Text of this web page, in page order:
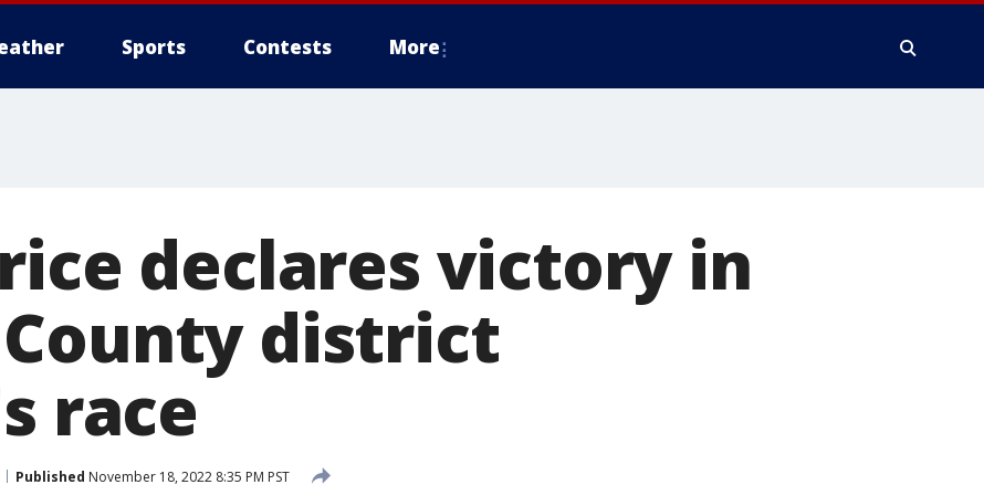
Sports Contests More
declares victory in
district
race
Published November 18, 2022 8:35 PM PST